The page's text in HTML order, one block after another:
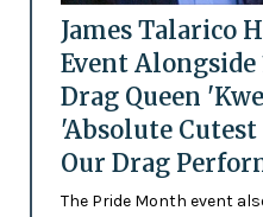
James Talarico
Event Alongside
Drag Queen
'Absolute
Our Drag
The Pride Month event